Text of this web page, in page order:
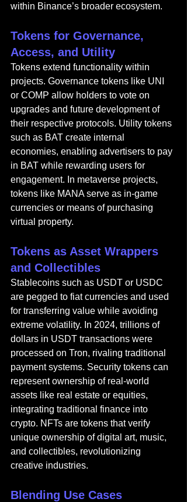
within Binance’s broader ecosystem.
Tokens for Governance,
Access, and Utility
Tokens extend functionality within
projects. Governance tokens like UNI
or COMP allow holders to vote on
upgrades and future development of
their respective protocols. Utility tokens
such as BAT create internal
economies, enabling advertisers to pay
in BAT while rewarding users for
engagement. In metaverse projects,
tokens like MANA serve as in-game
currencies or means of purchasing
virtual property.
Tokens as Asset Wrappers
and Collectibles
Stablecoins such as USDT or USDC
are pegged to fiat currencies and used
for transferring value while avoiding
extreme volatility. In 2024, trillions of
dollars in USDT transactions were
processed on Tron, rivaling traditional
payment systems. Security tokens can
represent ownership of real-world
assets like real estate or equities,
integrating traditional finance into
crypto. NFTs are tokens that verify
unique ownership of digital art, music,
and collectibles, revolutionizing
creative industries.
Blending Use Cases